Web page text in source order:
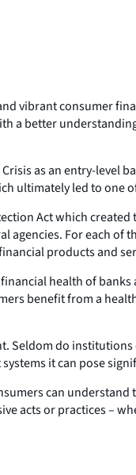
vibrant consumer
a better
as an entry-level
led to one
Act which
For each of
products and
health of
benefit from a
do
it can pose
can
acts or practices –